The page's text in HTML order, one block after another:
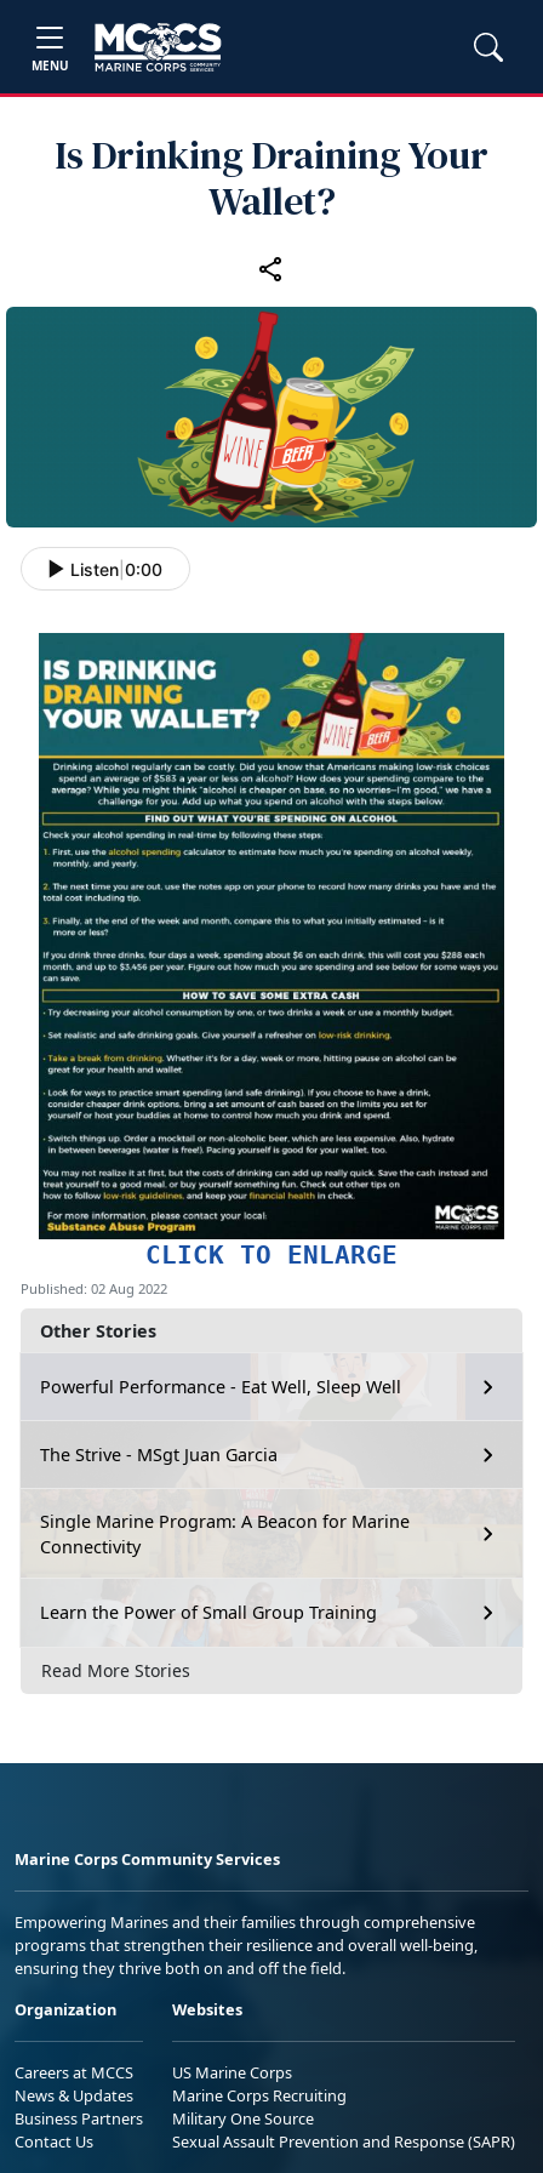
MENU
Is Drinking Draining Your
Wallet?
Other Stories
Powerful Performance - Eat Well, Sleep Well
The Strive - MSgt Juan Garcia
Single Marine Program: A Beacon for Marine
Connectivity
Learn the Power of Small Group Training
Read More Stories
Listen 0:00
CLICK TO ENLARGE
Published: 02 Aug 2022
Marine Corps Community Services
Empowering Marines and their families through comprehensive
programs that strengthen their resilience and overall well-being,
ensuring they thrive both on and off the field.
Organization
Careers at MCCS
News & Updates
Business Partners
Contact Us
Websites
US Marine Corps
Marine Corps Recruiting
Military One Source
Sexual Assault Prevention and Response (SAPR)